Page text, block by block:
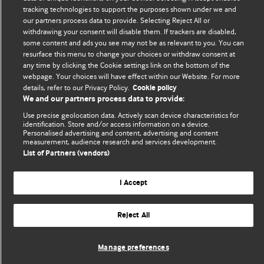
Comment and Opinion | Open Debate
The views and opinions expressed on this site are solely
those of the original authors. They do not necessarily
represent the views of BMJ and should not be used to
replace medical advice. Please see our full website terms
and conditions.
All BMJ blog posts are posted under a CC-BY-NC licence
BMJ Journals
tracking technologies to support the purposes shown under we and
our partners process data to provide. Selecting Reject All or
withdrawing your consent will disable them. If trackers are disabled,
some content and ads you see may not be as relevant to you. You can
resurface this menu to change your choices or withdraw consent at
any time by clicking the Cookie settings link on the bottom of the
webpage. Your choices will have effect within our Website. For more
details, refer to our Privacy Policy. Cookie policy
We and our partners process data to provide:
Use precise geolocation data. Actively scan device characteristics for
identification. Store and/or access information on a device.
Personalised advertising and content, advertising and content
measurement, audience research and services development.
List of Partners (vendors)
I Accept
Reject All
Manage preferences